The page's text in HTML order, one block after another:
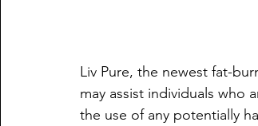
Liv Pure, the newest fat-
may assist individuals who
the use of any potentially